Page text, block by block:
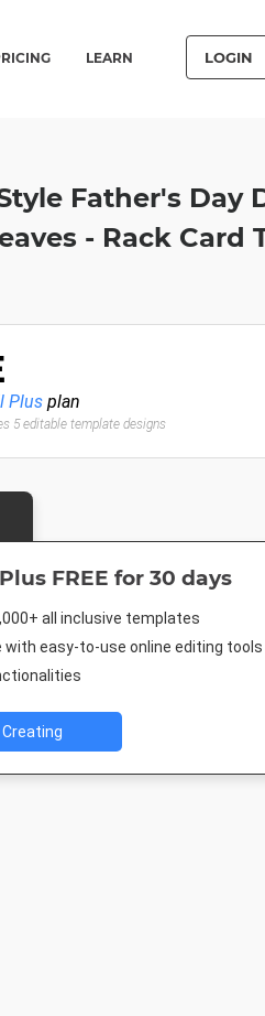
LEARN LOGIN
Father's Day
- Rack Card
Plus plan
5 editable template designs
FREE for 30 days
all inclusive templates
with easy-to-use online editing tools